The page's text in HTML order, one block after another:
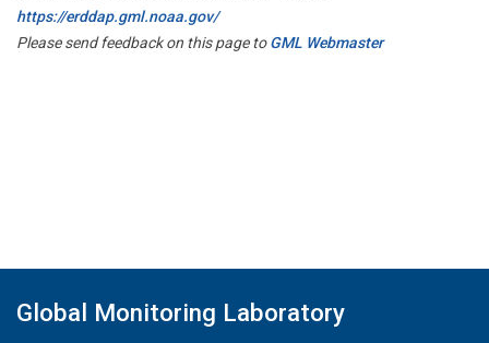
https://erddap.gml.noaa.gov/
Please send feedback on this page toGML Webmaster
Global Monitoring Laboratory